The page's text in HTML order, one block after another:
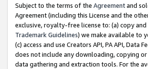
Subject to the terms of the Agreementand
Agreement (including this License and the
exclusive, royalty-free license to: (a) copy
Trademark Guidelines) we make available to
(c) access and use Creators API, PA API,
does not include any downloading, copying
data gathering and extraction tools. For the